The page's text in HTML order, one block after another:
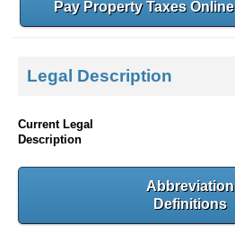
Pay Property Taxes Online
Legal Description
Current Legal
Description
Abbreviation
Definitions